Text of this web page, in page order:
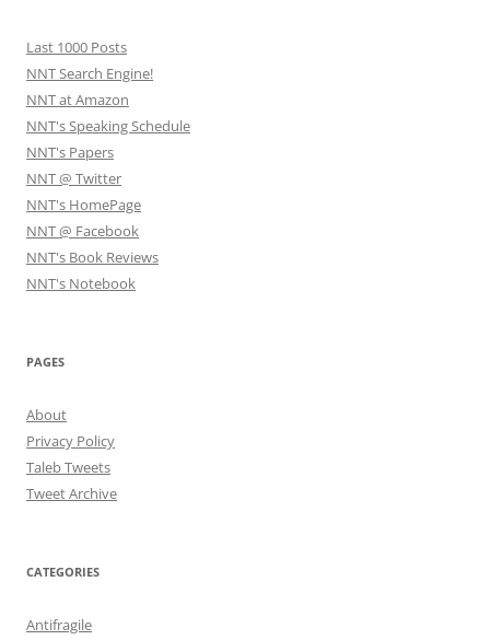
Last 1000 Posts
NNT Search Engine!
NNT at Amazon
NNT's Speaking Schedule
NNT's Papers
NNT @ Twitter
NNT's HomePage
NNT @ Facebook
NNT's Book Reviews
NNT's Notebook
PAGES
About
Privacy Policy
Taleb Tweets
Tweet Archive
CATEGORIES
Antifragile